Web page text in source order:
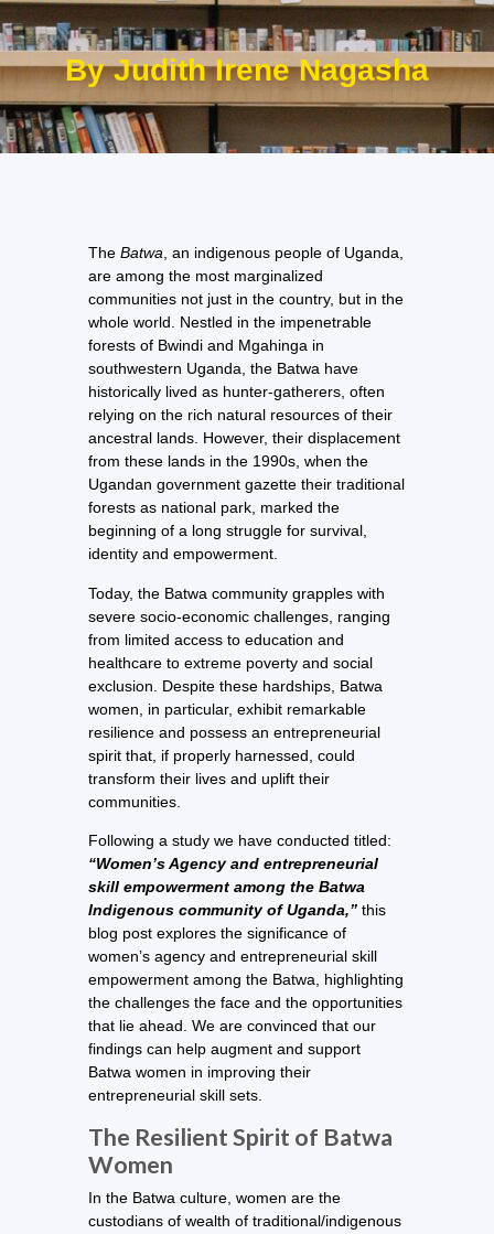
By Judith Irene Nagasha
The Batwa , an indigenous people of Uganda,
are among the most marginalized
communities not just in the country, but in the
whole world. Nestled in the impenetrable
forests of Bwindi and Mgahinga in
southwestern Uganda, the Batwa have
historically lived as hunter-gatherers, often
relying on the rich natural resources of their
ancestral lands. However, their displacement
from these lands in the 1990s, when the
Ugandan government gazette their traditional
forests as national park, marked the
beginning of a long struggle for survival,
identity and empowerment.
Today, the Batwa community grapples with
severe socio-economic challenges, ranging
from limited access to education and
healthcare to extreme poverty and social
exclusion. Despite these hardships, Batwa
women, in particular, exhibit remarkable
resilience and possess an entrepreneurial
spirit that, if properly harnessed, could
transform their lives and uplift their
communities.
Following a study we have conducted titled:
“Women’s Agency and entrepreneurial
skill empowerment among the Batwa
Indigenous community of Uganda,” this
blog post explores the significance of
women’s agency and entrepreneurial skill
empowerment among the Batwa, highlighting
the challenges the face and the opportunities
that lie ahead. We are convinced that our
findings can help augment and support
Batwa women in improving their
entrepreneurial skill sets.
The Resilient Spirit of Batwa
Women
In the Batwa culture, women are the
custodians of wealth of traditional/indigenous